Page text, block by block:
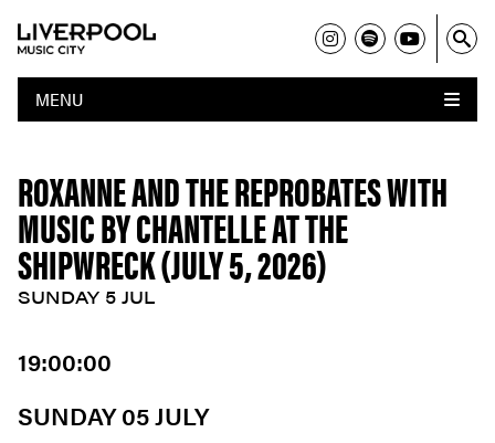
MENU
ROXANNE AND THE REPROBATES WITH
MUSIC BY CHANTELLE AT THE
SHIPWRECK (JULY 5, 2026)
SUNDAY 5 JUL
19:00:00
SUNDAY 05 JULY